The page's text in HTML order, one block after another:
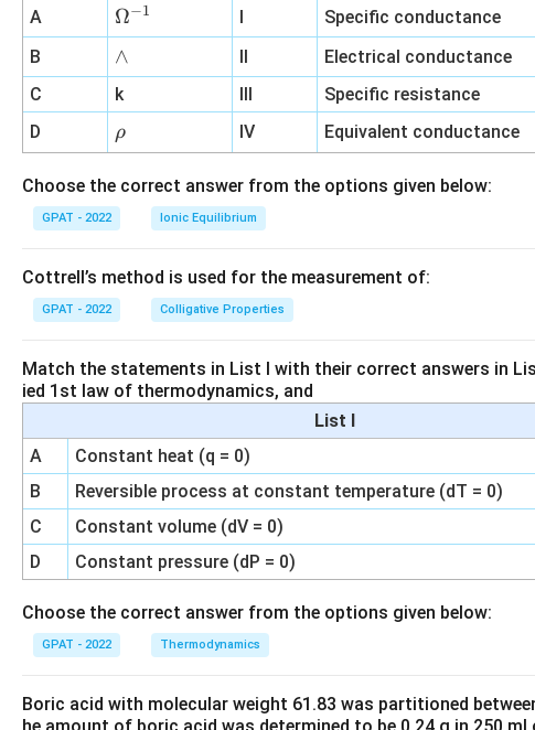
A
\O
me
ga
^
{-
1}
Ω−1 I
Specific conductance
B
∧
∧ II
Electrical conductance
C
k III
Specific resistance
D
\r
h
o
ρ IV Equivalent conductance
Choose the correct answer from the options given below:
GPAT - 2022 Ionic Equilibrium
Cottrell’s method is used for the measurement of:
GPAT - 2022 Colligative Properties
Match the statements in List I with their correct answers in
ied 1st law of thermodynamics, and
List I
A
Constant heat (q = 0)
B
Reversible process at constant temperature (dT = 0)
C
Constant volume (dV = 0)
D
Constant pressure (dP = 0)
Choose the correct answer from the options given below:
GPAT - 2022 Thermodynamics
Boric acid with molecular weight 61.83 was partitioned